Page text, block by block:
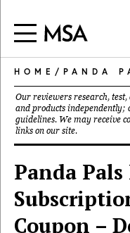
HOME / PANDA
Our reviewers research, test,
and products independently;
guidelines. We may receive
links on our site.
Panda Pals
Coupon –